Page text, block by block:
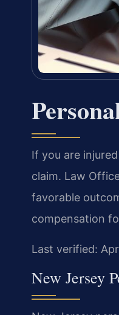
If you are
claim. Law
favorable
compensation
Last verified:
New Jersey